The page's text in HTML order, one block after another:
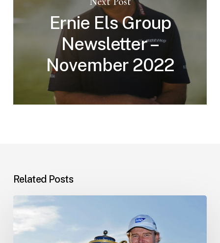
Ernie Els Group
Newsletter –
November 2022
Related Posts